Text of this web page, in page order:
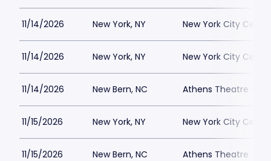
11/14/2026 New York, NY New York City
11/14/2026 New York, NY New York City
11/14/2026 New Bern, NC Athens Theatre -
11/15/2026 New York, NY New York City
11/15/2026 New Bern, NC Athens Theatre -